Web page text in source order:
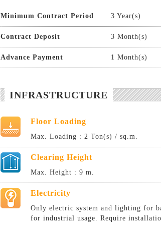
Minimum Contract Period 3 Year(s)
Contract Deposit 3 Month(s)
Advance Payment 1 Month(s)
INFRASTRUCTURE
Floor Loading
Max. Loading : 2 Ton(s) / sq.m.
Clearing Height
Max. Height : 9 m.
Electricity
Only electric system and lighting for
for industrial usage. Require